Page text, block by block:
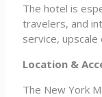
The hotel is
travelers, and
service, upscale
Location &
The New York